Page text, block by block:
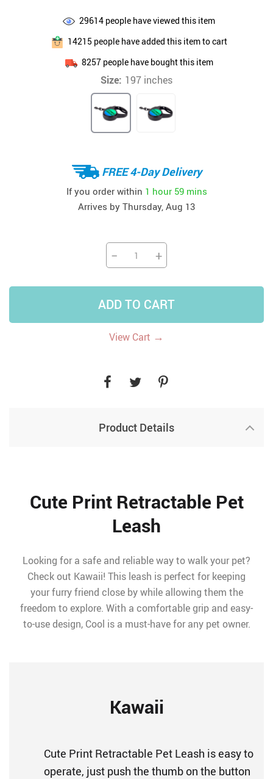
29614 people have viewed this item
14215 people have added this item to cart
8257people have bought this item
Size: 197 inches
FREE 4-Day Delivery
If you order within 1 hour 59 mins
Arrives by Thursday, Aug 13
− +
ADD TO CART
View Cart →
Product Details
Cute Print Retractable Pet
Leash
Looking for a safe and reliable way to walk your pet?
Check out Kawaii! This leash is perfect for keeping
your furry friend close by while allowing them the
freedom to explore. With a comfortable grip and easy-
to-use design, Cool is a must-have for any pet owner.
Kawaii
Cute Print Retractable Pet Leash is easy to
operate, just push the thumb on the button